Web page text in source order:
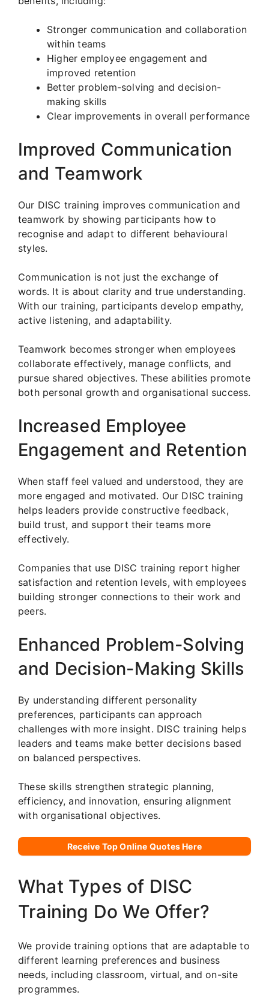
Stronger communication and collaboration
within teams
Higher employee engagement and
improved retention
Better problem-solving and decision-
making skills
Clear improvements in overall performance
Improved Communication
and Teamwork
Our DISC training improves communication and
teamwork by showing participants how to
recognise and adapt to different behavioural
styles.
Communication is not just the exchange of
words. It is about clarity and true understanding.
With our training, participants develop empathy,
active listening, and adaptability.
Teamwork becomes stronger when employees
collaborate effectively, manage conflicts, and
pursue shared objectives. These abilities promote
both personal growth and organisational success.
Increased Employee
Engagement and Retention
When staff feel valued and understood, they are
more engaged and motivated. Our DISC training
helps leaders provide constructive feedback,
build trust, and support their teams more
effectively.
Companies that use DISC training report higher
satisfaction and retention levels, with employees
building stronger connections to their work and
peers.
Enhanced Problem-Solving
and Decision-Making Skills
By understanding different personality
preferences, participants can approach
challenges with more insight. DISC training helps
leaders and teams make better decisions based
on balanced perspectives.
These skills strengthen strategic planning,
efficiency, and innovation, ensuring alignment
with organisational objectives.
Receive Top Online Quotes Here
What Types of DISC
Training Do We Offer?
We provide training options that are adaptable to
different learning preferences and business
needs, including classroom, virtual, and on-site
programmes.